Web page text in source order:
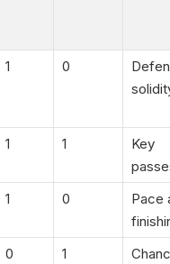
1 0
1 1
Key
1 0
Pace
0 1